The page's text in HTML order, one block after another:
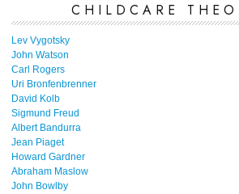
CHILDCARE
Lev Vygotsky
John Watson
Carl Rogers
Uri Bronfenbrenner
David Kolb
Sigmund Freud
Albert Bandurra
Jean Piaget
Howard Gardner
Abraham Maslow
John Bowlby